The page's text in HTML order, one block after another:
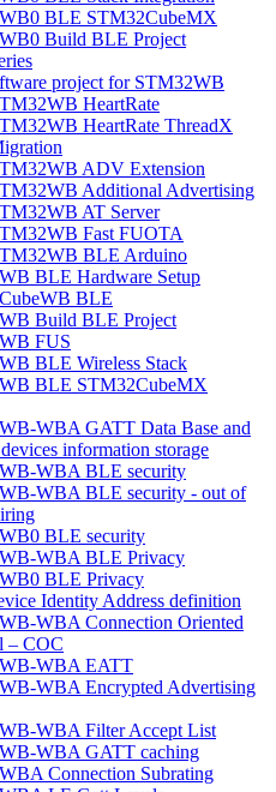
BLE STM32CubeMX
Build BLE Project
project for STM32WB
HeartRate
HeartRate ThreadX
ADV Extension
Additional Advertising
AT Server
Fast FUOTA
BLE Arduino
BLE Hardware Setup
BLE
Build BLE Project
FUS
BLE Wireless Stack
BLE STM32CubeMX
WBA GATT Data Base and
information storage
WBA BLE security
WBA BLE security - out of
BLE security
WBA BLE Privacy
BLE Privacy
Identity Address definition
WBA Connection Oriented
– COC
WBA EATT
WBA Encrypted Advertising
WBA Filter Accept List
WBA GATT caching
Connection Subrating